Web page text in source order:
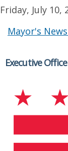
Friday, July 10,
Mayor's
Executive